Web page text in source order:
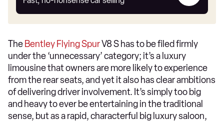
car
The Bentley Flying SpurV8 S has to be filed firmly
under the ‘unnecessary’ category; it’s a luxury
limousine that owners are more likely to experience
from the rear seats, and yet it also has clear ambitions
of delivering driver involvement. It’s simply too big
and heavy to ever be entertaining in the traditional
sense, but as a rapid, characterful big luxury saloon,